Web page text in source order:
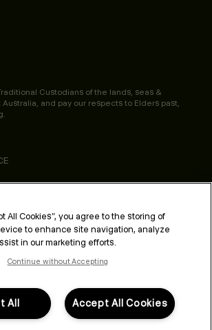
Custodians of the lands, seas &
and pay our respects to Elders past,
All Cookies”, you agree to the storing of
to enhance site navigation, analyze
in our marketing efforts.
Continue without Accepting
Accept All Cookies
All